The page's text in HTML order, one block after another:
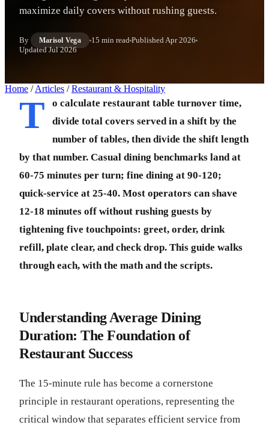
maximize daily covers without rushing guests.
By Marisol Vega 15 min read PublishedApr 2026
UpdatedJul 2026
Home / Articles / Restaurant & Hospitality
T
o calculate restaurant table turnover time,
divide total covers served in a shift by the
number of tables, then divide the shift length
by that number. Casual dining benchmarks land at
60-75 minutes per turn; fine dining at 90-120;
quick-service at 25-40. Most operators can shave
12-18 minutes off without rushing guests by
tightening five touchpoints: greet, order, drink
refill, plate clear, and check drop. This guide walks
through each, with the math and the scripts.
Understanding Average Dining
Duration: The Foundation of
Restaurant Success
The 15-minute rule has become a cornerstone
principle in restaurant operations, representing the
critical window that separates efficient service from